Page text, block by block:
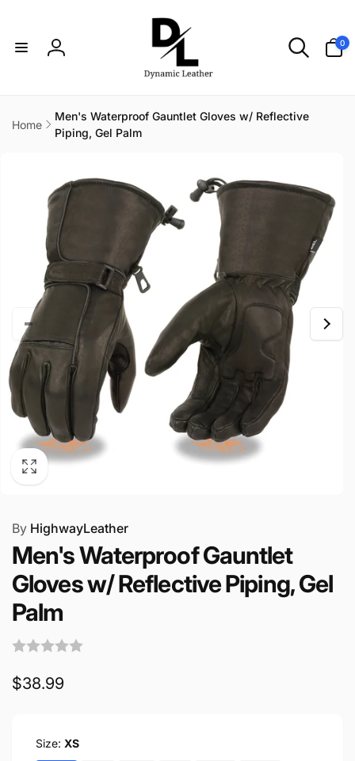
Log
0
items
Home
Men's Waterproof Gauntlet Gloves w/ Reflective
Piping, Gel Palm
By HighwayLeather
Men's Waterproof Gauntlet
Gloves w/ Reflective Piping, Gel
Palm
Regular
$38.99
Size: XS